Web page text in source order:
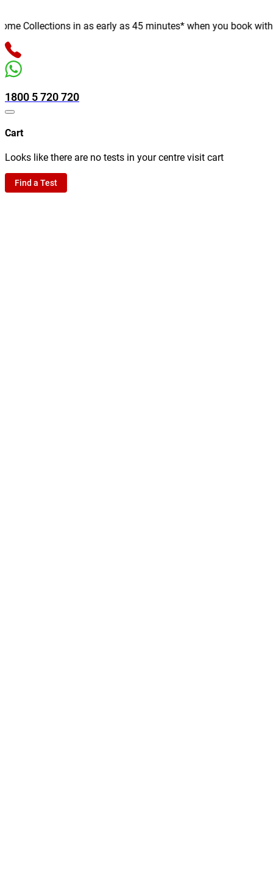
Collections in as early as 45 minutes* when you book with
1800 5 720 720
Cart
Looks like there are no tests in your centre visit cart
Find a Test